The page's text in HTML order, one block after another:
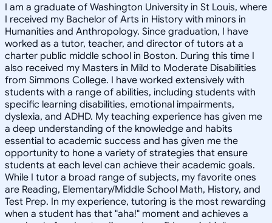
I am a graduate of Washington University in St Louis, where
I received my Bachelor of Arts in History with minors in
Humanities and Anthropology. Since graduation, I have
worked as a tutor, teacher, and director of tutors at a
charter public middle school in Boston. During this time I
also received my Masters in Mild to Moderate Disabilities
from Simmons College. I have worked extensively with
students with a range of abilities, including students with
specific learning disabilities, emotional impairments,
dyslexia, and ADHD. My teaching experience has given me
a deep understanding of the knowledge and habits
essential to academic success and has given me the
opportunity to hone a variety of strategies that ensure
students at each level can achieve their academic goals.
While I tutor a broad range of subjects, my favorite ones
are Reading, Elementary/Middle School Math, History, and
Test Prep. In my experience, tutoring is the most rewarding
when a student has that "aha!" moment and achieves a